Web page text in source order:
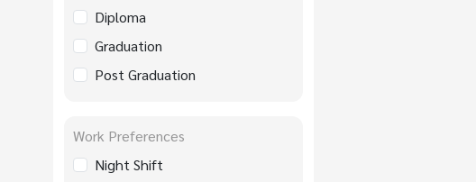
Diploma
Graduation
Post Graduation
Work Preferences
Night Shift